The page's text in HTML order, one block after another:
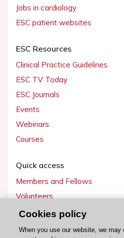
Jobs in cardiology
ESC patient websites
ESC Resources
Clinical Practice Guidelines
ESC TV Today
ESC Journals
Events
Webinars
Courses
Quick access
Members and Fellows
Volunteers
Patients
Partners
Cookies policy
When you use our website, we